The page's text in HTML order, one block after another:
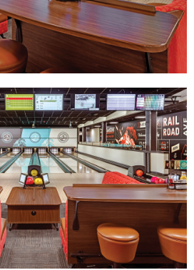
Track Bowling
Power House